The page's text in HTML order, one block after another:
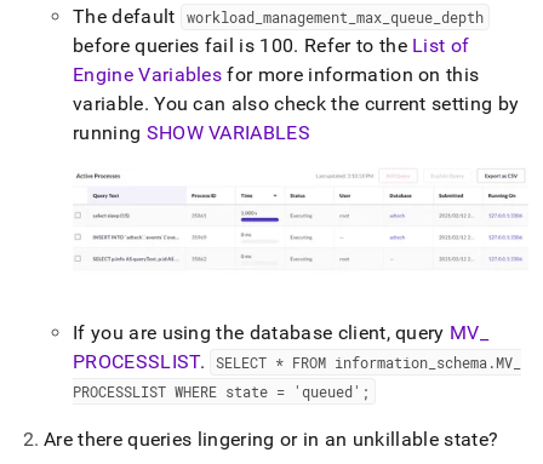
lighter,
Markdown
https://docs.singlestore.com/db/v8.0/user-
cluster-
administration/troubleshooting/3-
are-
any-
The default
workload_ management max_ queue_ depth
before queries fail is 100. Refer to the List of
Engine Variables for more information on this
variable. You can also check the current setting by
running SHOW VARIABLES
If you are using the database client, query MV
PROCESSLIST. SELECT * FROM information schema.MV
PROCESSLIST WHERE state = 'queued';
Are there queries lingering or in an unkillable state?